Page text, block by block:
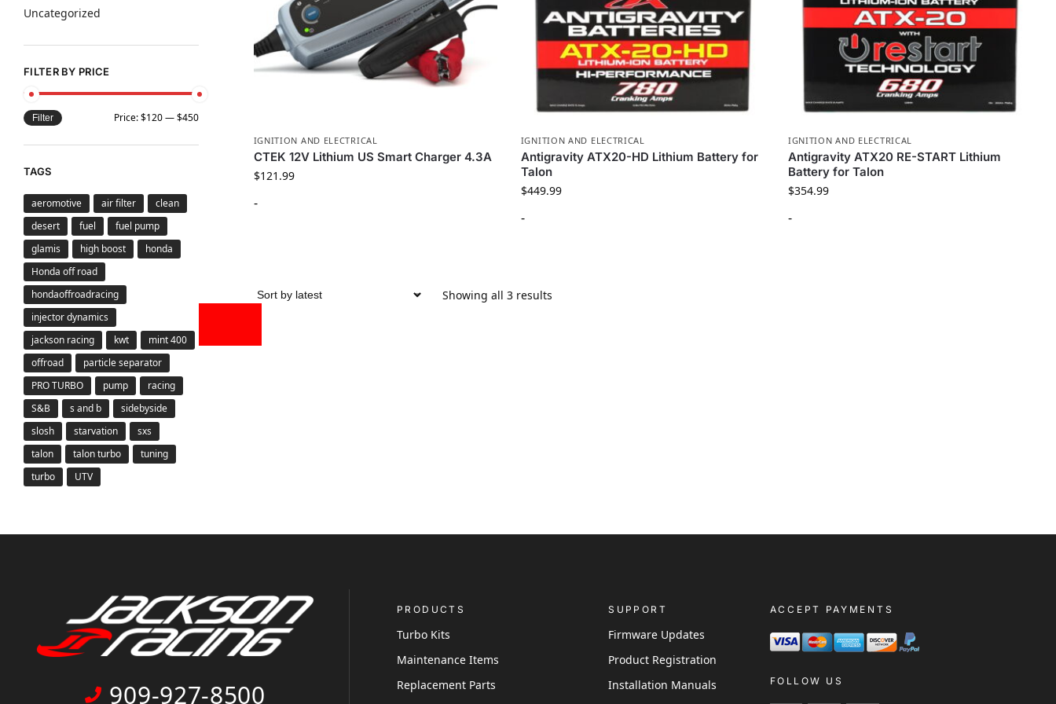
IGNITION AND ELECTRICAL
CTEK 12V Lithium US Smart Charger 4.3A
$121.99
-
IGNITION AND ELECTRICAL
Antigravity ATX20-HD Lithium Battery for
Talon
$449.99
-
IGNITION AND ELECTRICAL
Antigravity ATX20 RE-START Lithium
Battery for Talon
$354.99
-
Showing all 3 results
Uncategorized
FILTER BY PRICE
Filter Price:$120—$450
TAGS
aeromotive air filter
clean
desert
fuel
fuel pump
glamis
high boost
honda
Honda off road
hondaoffroadracing
injector dynamics
jackson racing
kwt
mint 400
offroad
particle separator
PRO TURBO
pump
racing
S&B
s and b
sidebyside
slosh
starvation
sxs
talon
talon turbo
tuning
turbo
UTV
909-927-8500
PRODUCTS
Turbo Kits
Maintenance Items
Replacement Parts
SUPPORT
Firmware Updates
Product Registration
Installation Manuals
ACCEPT PAYMENTS
FOLLOW US